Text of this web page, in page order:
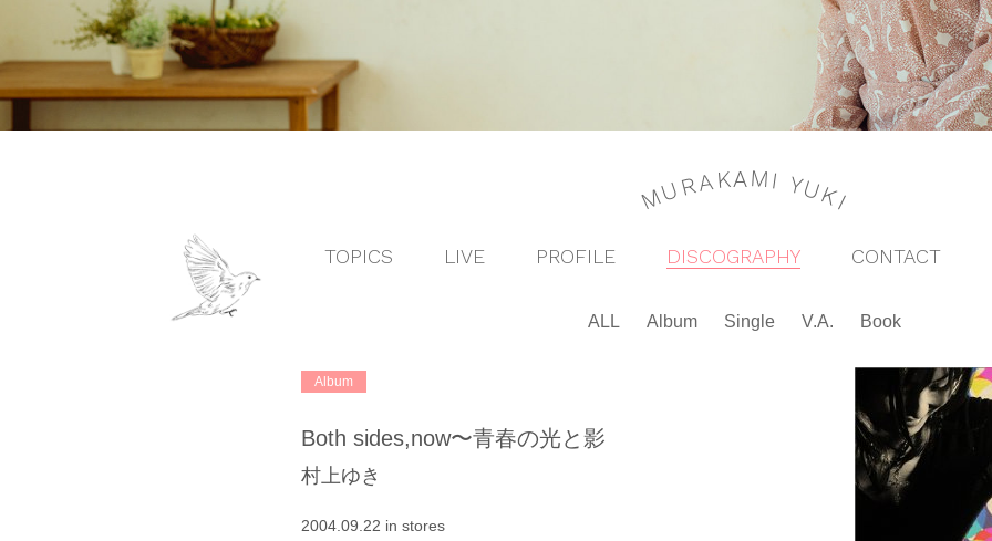
MURAKAMI YUK
I
TOPICS LIVE PROFILE DISCOGRAPHY CONTACT
ALL Album Single V.A. Book
Album
Both sides,now〜青春の光と影
村上ゆき
2004.09.22 in stores